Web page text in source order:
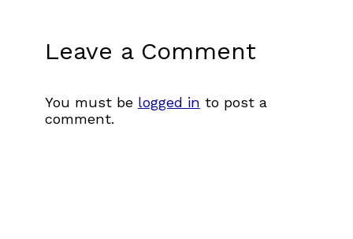
Leave a Comment
You must be logged in to post a
comment.